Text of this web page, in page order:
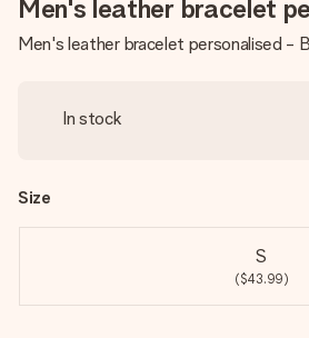
Men's leather bracelet
Men's leather bracelet personalised -
In stock
Size
S
($43.99)